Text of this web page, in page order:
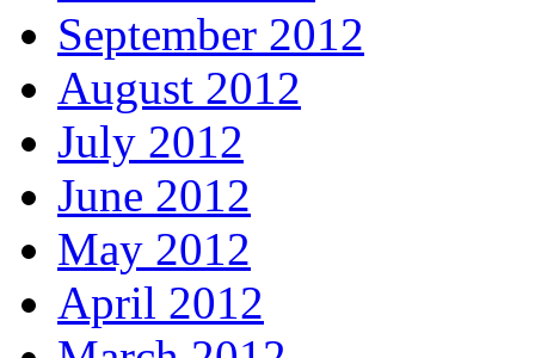
September 2012
August 2012
July 2012
June 2012
May 2012
April 2012